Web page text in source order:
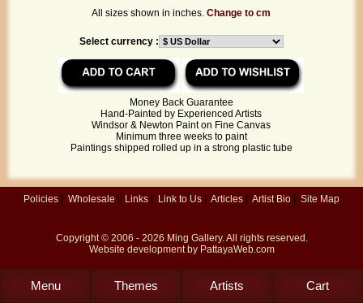
All sizes shown in inches.Change to cm
Select currency :
Money Back Guarantee
Hand-Painted by Experienced Artists
Windsor & Newton Paint on Fine Canvas
Minimum three weeks to paint
Paintings shipped rolled up in a strong plastic tube
Policies | Wholesale | Links | Link to Us | Articles | Artist Bio | Site Map
Copyright © 2006 - 2026 Ming Gallery. All rights reserved.
Website development by PattayaWeb.com
Menu Themes Artists Cart